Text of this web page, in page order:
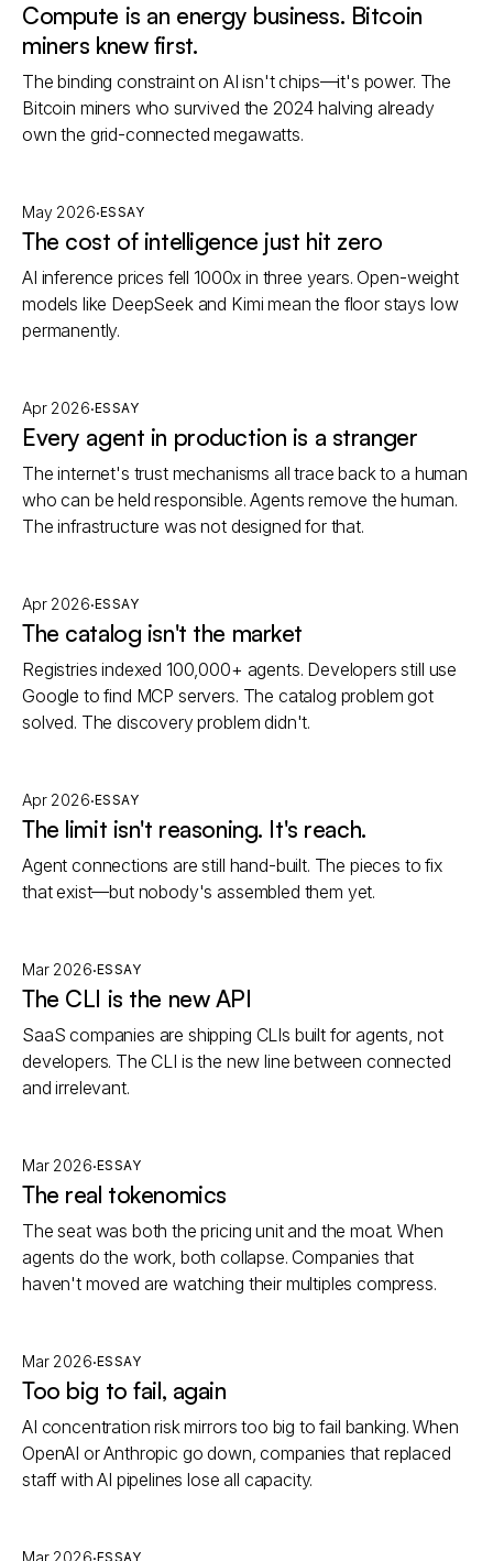
Compute is an energy business. Bitcoin
miners knew first.
The binding constraint on AI isn't chips—it's power. The
Bitcoin miners who survived the 2024 halving already
own the grid-connected megawatts.
May 2026·ESSAY
The cost of intelligence just hit zero
AI inference prices fell 1000x in three years. Open-weight
models like DeepSeek and Kimi mean the floor stays low
permanently.
Apr 2026·ESSAY
Every agent in production is a stranger
The internet's trust mechanisms all trace back to a human
who can be held responsible. Agents remove the human.
The infrastructure was not designed for that.
Apr 2026·ESSAY
The catalog isn't the market
Registries indexed 100,000+ agents. Developers still use
Google to find MCP servers. The catalog problem got
solved. The discovery problem didn't.
Apr 2026·ESSAY
The limit isn't reasoning. It's reach.
Agent connections are still hand-built. The pieces to fix
that exist—but nobody's assembled them yet.
Mar 2026·ESSAY
The CLI is the new API
SaaS companies are shipping CLIs built for agents, not
developers. The CLI is the new line between connected
and irrelevant.
Mar 2026·ESSAY
The real tokenomics
The seat was both the pricing unit and the moat. When
agents do the work, both collapse. Companies that
haven't moved are watching their multiples compress.
Mar 2026·ESSAY
Too big to fail, again
AI concentration risk mirrors too big to fail banking. When
OpenAI or Anthropic go down, companies that replaced
staff with AI pipelines lose all capacity.
Mar 2026 ESSAY